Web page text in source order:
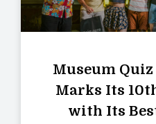
Museum
Marks Its
with Its